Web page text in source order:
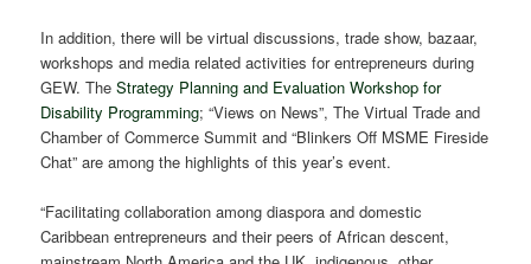
In addition, there will be virtual discussions, trade show, bazaar,
workshops and media related activities for entrepreneurs during
GEW. TheStrategy Planning and Evaluation Workshop for
Disability Programming; “Views on News”, The Virtual Trade and
Chamber of Commerce Summit and “Blinkers Off MSME Fireside
Chat” are among the highlights of this year’s event.
“Facilitating collaboration among diaspora and domestic
Caribbean entrepreneurs and their peers of African descent,